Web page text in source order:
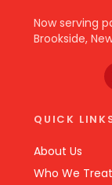
Now serving
Brookside,
QUICK
About Us
Who We Treat